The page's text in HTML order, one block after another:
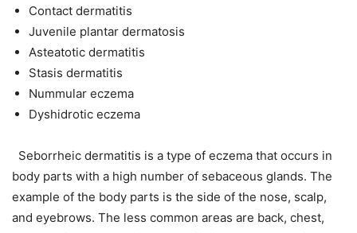
Contact dermatitis
Juvenile plantar dermatosis
Asteatotic dermatitis
Stasis dermatitis
Nummular eczema
Dyshidrotic eczema
Seborrheic dermatitis is a type of eczema that occurs in
body parts with a high number of sebaceous glands. The
example of the body parts is the side of the nose, scalp,
and eyebrows. The less common areas are back, chest,